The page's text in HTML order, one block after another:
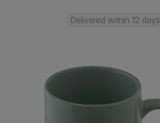
Delivered within 12 days